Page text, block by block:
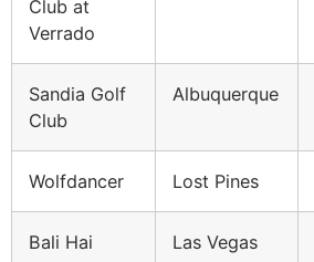
Club at
Verrado
Sandia Golf
Club
Albuquerque
Wolfdancer Lost Pines
Bali Hai Las Vegas